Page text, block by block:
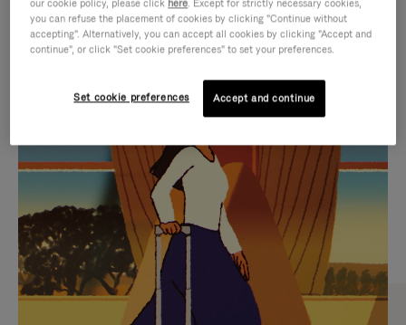
IS
PLAYED,
PLEASE
PRESS
TO
PAUSE
IT
IS
MUTED,
PLEASE
PRESS
TO
UNMUTE
IT
CURATED GIFT SELECTIONS
Find the perfect companion
for every journey
our cookie policy, please click here. Except for strictly necessary cookies,
you can refuse the placement of cookies by clicking "Continue without
accepting". Alternatively, you can accept all cookies by clicking "Accept and
continue", or click "Set cookie preferences" to set your preferences.
Set cookie preferences Accept and continue